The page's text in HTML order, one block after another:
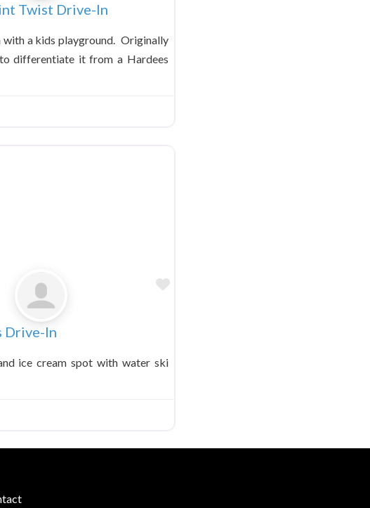
Twist Drive-In
a kids playground. Originally
differentiate it from a Hardees
Favorite
Drive-In
ice cream spot with water ski